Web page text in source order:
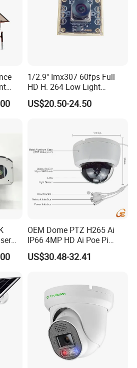
C
1/2.9" Imx307 60fps Full
HD H. 264 Low Light
Camera Module with a Wide
Angle Lens Compatible with
US$20.50-24.50
OEM Dome PTZ H265 Ai
IP66 4MP HD Ai Poe Pi
Camera for Security
Monitoring, Mini Concealed
US$30.48-32.41